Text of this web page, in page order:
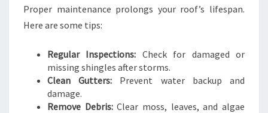
Proper maintenance prolongs your roof’s lifespan.
Here are some tips:
Regular Inspections: Check for damaged or
missing shingles after storms.
Clean Gutters: Prevent water backup and
damage.
Remove Debris:Clear moss, leaves, and algae